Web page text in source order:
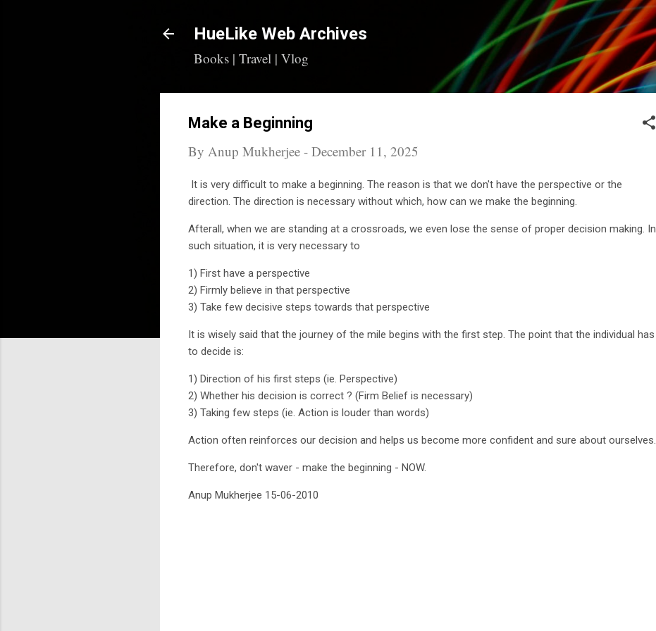
Skip to main content
HueLike Web Archives
Books | Travel | Vlog
Make a Beginning
By Anup Mukherjee - December 11, 2025
It is very difficult to make a beginning. The reason is that we don't have the perspective or the
direction. The direction is necessary without which, how can we make the beginning.
Afterall, when we are standing at a crossroads, we even lose the sense of proper decision making. In
such situation, it is very necessary to
1) First have a perspective
2) Firmly believe in that perspective
3) Take few decisive steps towards that perspective
It is wisely said that the journey of the mile begins with the first step. The point that the individual has
to decide is:
1) Direction of his first steps (ie. Perspective)
2) Whether his decision is correct ? (Firm Belief is necessary)
3) Taking few steps (ie. Action is louder than words)
Action often reinforces our decision and helps us become more confident and sure about ourselves.
Therefore, don't waver - make the beginning - NOW.
Anup Mukherjee 15-06-2010